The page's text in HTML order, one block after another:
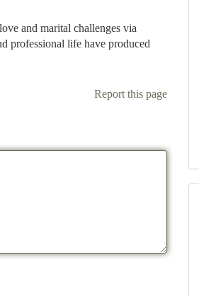
and marital challenges via
professional life have produced
Report this page